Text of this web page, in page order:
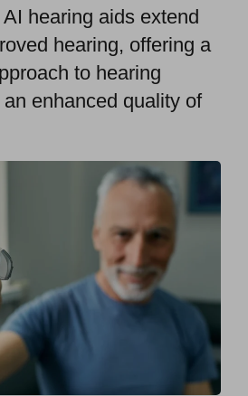
hearing aids extend
hearing, offering a
to hearing
enhanced quality of